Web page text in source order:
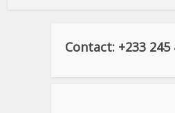
Contact: +233 245